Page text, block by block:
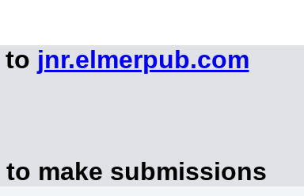
to jnr.elmerpub.com
make submissions